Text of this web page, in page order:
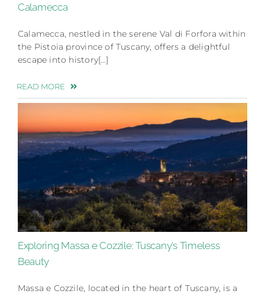
Calamecca
Calamecca, nestled in the serene Val di Forfora within
the Pistoia province of Tuscany, offers a delightful
escape into history[…]
READ MORE
Exploring Massa e Cozzile: Tuscany’s Timeless
Beauty
Massa e Cozzile, located in the heart of Tuscany, is a